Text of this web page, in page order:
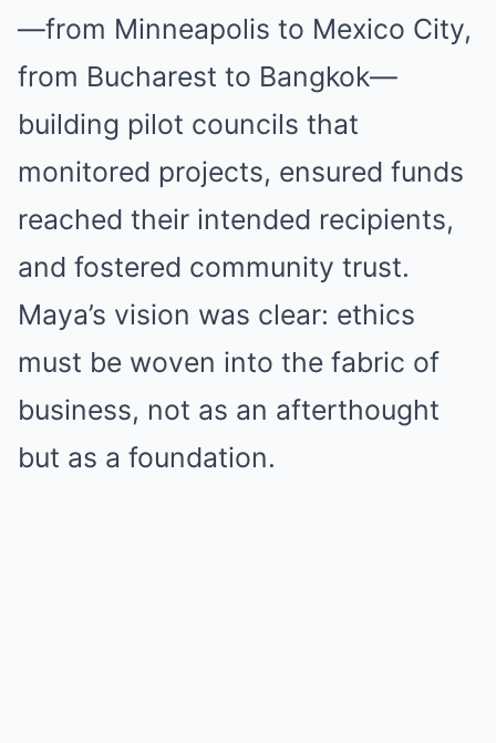
—from Minneapolis to Mexico City,
from Bucharest to Bangkok—
building pilot councils that
monitored projects, ensured funds
reached their intended recipients,
and fostered community trust.
Maya’s vision was clear: ethics
must be woven into the fabric of
business, not as an afterthought
but as a foundation.